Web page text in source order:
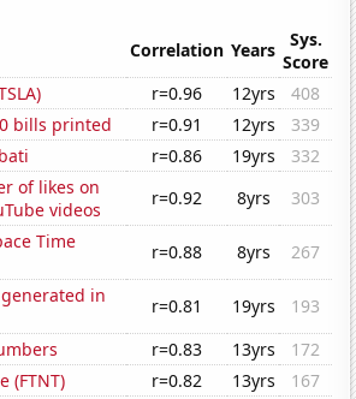
Correlation Years
Sys.
Score
r=0.96 12yrs
408
bills printed
r=0.91 12yrs
339
r=0.86 19yrs
332
of likes on
videos
r=0.92 8yrs
303
Time
r=0.88 8yrs
267
in
r=0.81 19yrs
193
r=0.83 13yrs
172
(FTNT)
r=0.82 13yrs
167